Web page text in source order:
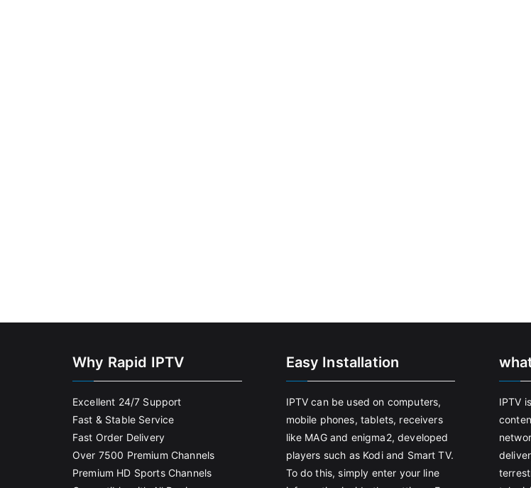
Why Rapid IPTV
Excellent 24/7 Support
Fast & Stable Service
Fast Order Delivery
Over 7500 Premium Channels
Premium HD Sports Channels
Easy Installation
IPTV can be used on computers,
mobile phones, tablets, receivers
like MAG and enigma2, developed
players such as Kodi and Smart TV.
To do this, simply enter your line
IPTV